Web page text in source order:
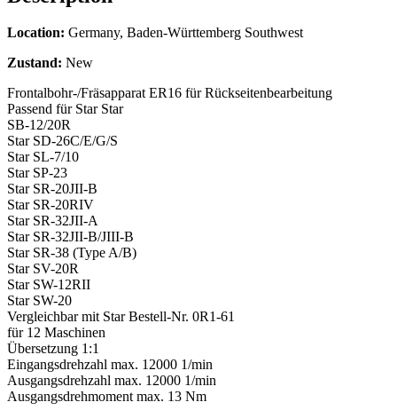
Location: Germany, Baden-Württemberg Southwest
Zustand: New
Frontalbohr-/Fräsapparat ER16 für Rückseitenbearbeitung
Passend für Star Star
SB-12/20R
Star SD-26C/E/G/S
Star SL-7/10
Star SP-23
Star SR-20JII-B
Star SR-20RIV
Star SR-32JII-A
Star SR-32JII-B/JIII-B
Star SR-38 (Type A/B)
Star SV-20R
Star SW-12RII
Star SW-20
Vergleichbar mit Star Bestell-Nr. 0R1-61
für 12 Maschinen
Übersetzung 1:1
Eingangsdrehzahl max. 12000 1/min
Ausgangsdrehzahl max. 12000 1/min
Ausgangsdrehmoment max. 13 Nm